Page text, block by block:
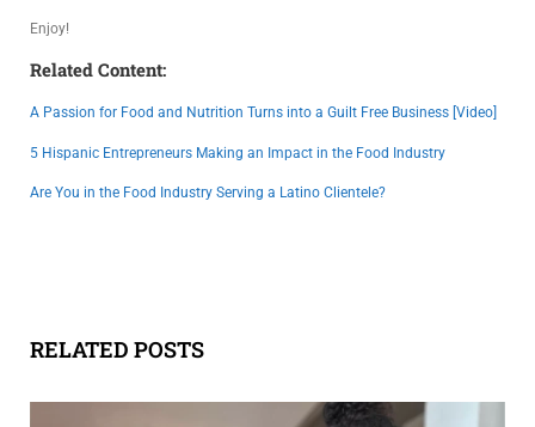
Enjoy!
Related Content:
A Passion for Food and Nutrition Turns into a Guilt Free Business [Video]
5 Hispanic Entrepreneurs Making an Impact in the Food Industry
Are You in the Food Industry Serving a Latino Clientele?
RELATED POSTS